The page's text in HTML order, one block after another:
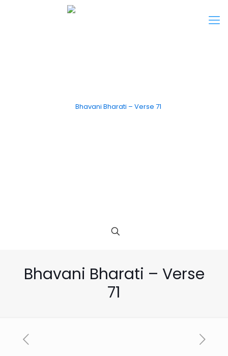
Bhavani Bharati – Verse
71